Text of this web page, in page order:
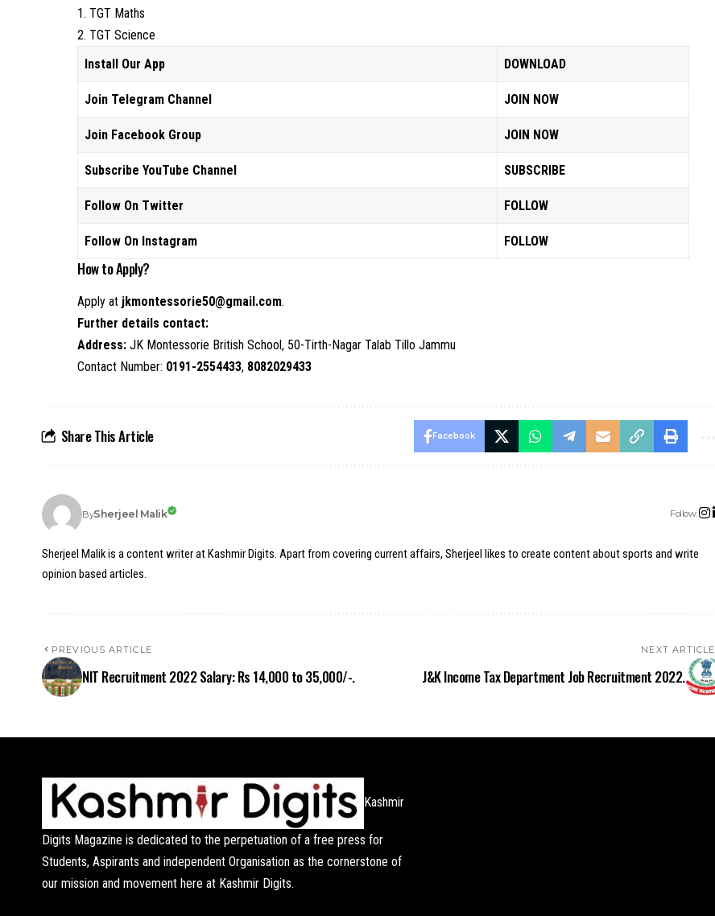
1. TGT Maths
2. TGT Science
Install Our App
DOWNLOAD
Join Telegram Channel JOIN NOW
Join Facebook Group JOIN NOW
Subscribe YouTube Channel SUBSCRIBE
Follow On Twitter FOLLOW
Follow On Instagram FOLLOW
How to Apply?
Apply at jkmontessorie50@gmail.com.
Further details contact:
Address:JK Montessorie British School, 50-Tirth-Nagar Talab Tillo Jammu
Contact Number: 0191-2554433, 8082029433
Share This Article Facebook
BySherjeel Malik Follow:
Sherjeel Malik is a content writer at Kashmir Digits. Apart from covering current affairs, Sherjeel likes to create content about sports and write
opinion based articles.
PREVIOUS ARTICLE
NIT Recruitment 2022 Salary: Rs 14,000 to 35,000/-.
NEXT ARTICLE
J&K Income Tax Department Job Recruitment 2022.
Kashmir
Digits Magazine is dedicated to the perpetuation of a free press for
Students, Aspirants and independent Organisation as the cornerstone of
our mission and movement here at Kashmir Digits.